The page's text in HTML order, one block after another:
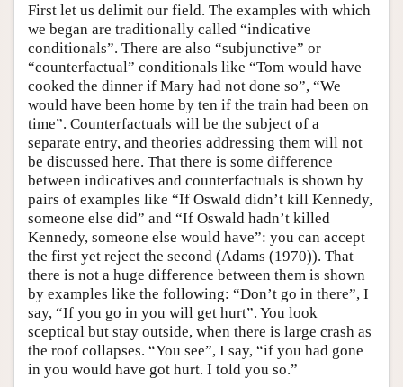
First let us delimit our field. The examples with which
we began are traditionally called “indicative
conditionals”. There are also “subjunctive” or
“counterfactual” conditionals like “Tom would have
cooked the dinner if Mary had not done so”, “We
would have been home by ten if the train had been on
time”. Counterfactuals will be the subject of a
separate entry, and theories addressing them will not
be discussed here. That there is some difference
between indicatives and counterfactuals is shown by
pairs of examples like “If Oswald didn’t kill Kennedy,
someone else did” and “If Oswald hadn’t killed
Kennedy, someone else would have”: you can accept
the first yet reject the second (Adams (1970)). That
there is not a huge difference between them is shown
by examples like the following: “Don’t go in there”, I
say, “If you go in you will get hurt”. You look
sceptical but stay outside, when there is large crash as
the roof collapses. “You see”, I say, “if you had gone
in you would have got hurt. I told you so.”